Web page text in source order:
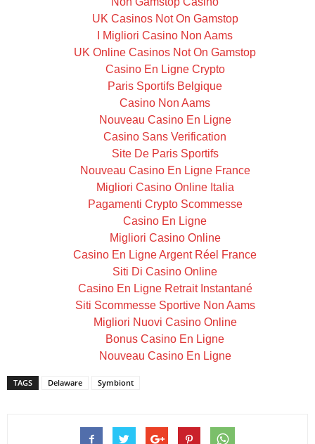
UK Casinos Not On Gamstop
I Migliori Casino Non Aams
UK Online Casinos Not On Gamstop
Casino En Ligne Crypto
Paris Sportifs Belgique
Casino Non Aams
Nouveau Casino En Ligne
Casino Sans Verification
Site De Paris Sportifs
Nouveau Casino En Ligne France
Migliori Casino Online Italia
Pagamenti Crypto Scommesse
Casino En Ligne
Migliori Casino Online
Casino En Ligne Argent Réel France
Siti Di Casino Online
Casino En Ligne Retrait Instantané
Siti Scommesse Sportive Non Aams
Migliori Nuovi Casino Online
Bonus Casino En Ligne
Nouveau Casino En Ligne
TAGS Delaware Symbiont